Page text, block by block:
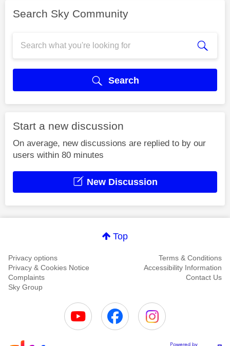
Search Sky Community
Search
Start a new discussion
On average, new discussions are replied to by our
users within 80 minutes
New Discussion
Top
Privacy options
Terms & Conditions
Privacy & Cookies Notice
Accessibility Information
Complaints
Contact Us
Sky Group